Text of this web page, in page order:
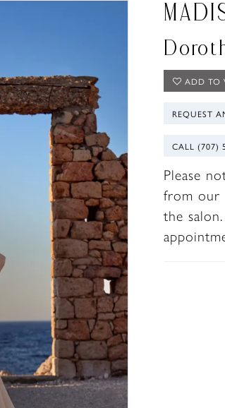
ADD TO
REQUEST
CALL (707)
Please
from our
the